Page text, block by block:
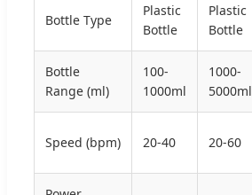
Bottle Type
Plastic
Bottle
Plastic
Bottle
Bottle
Range (ml)
100-
1000ml
1000-
5000ml
Speed (bpm) 20-40 20-60